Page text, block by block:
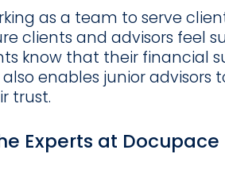
as a team to serve
clients and advisors feel
know that their financial
enables junior
trust.
Experts at Docupace